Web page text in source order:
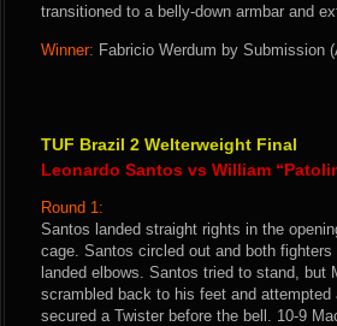
transitioned to a belly-down armbar and
Winner: Fabricio Werdum by Submission
TUF Brazil 2 Welterweight Final
Leonardo Santos vs William
Round 1:
Santos landed straight rights in the
cage. Santos circled out and both
landed elbows. Santos tried to stand, but
scrambled back to his feet and
secured a Twister before the bell. 10-9